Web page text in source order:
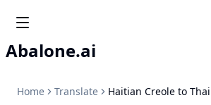
Abalone.ai
Home Translate Haitian Creole to Thai